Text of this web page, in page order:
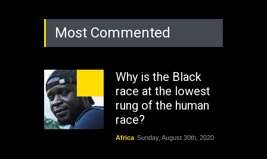
Most Commented
Why is the Black
race at the lowest
rung of the human
race?
Africa Sunday, August 30th, 2020